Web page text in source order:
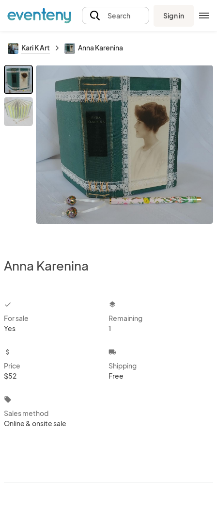
Search Sign in
Kari K Art Anna Karenina
Anna Karenina
checkbox
For sale
Yes
layers
Remaining
1
attach_money
Price
$52
local_shipping
Shipping
Free
local_offer
Sales method
Online & onsite sale